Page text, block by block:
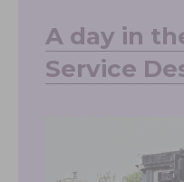
A day in
Service